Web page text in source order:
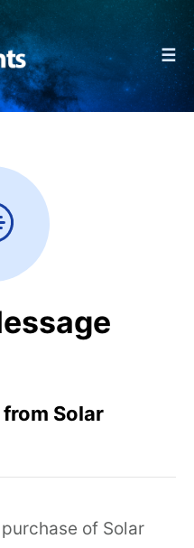
☰
Solar
of Solar